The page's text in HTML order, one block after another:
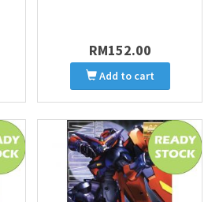
RM152.00
Add to cart